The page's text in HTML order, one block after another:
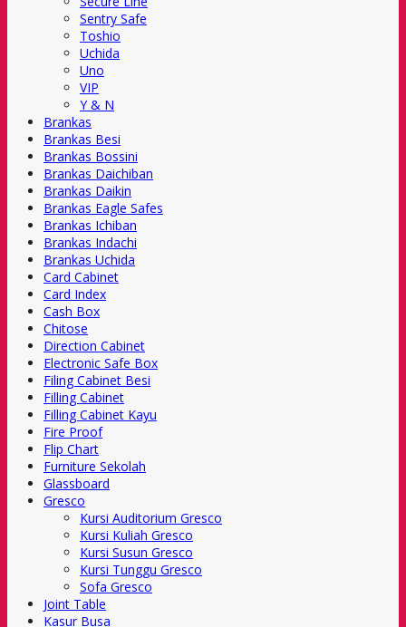
Sentry Safe
Toshio
Uchida
Uno
VIP
Y & N
Brankas
Brankas Besi
Brankas Bossini
Brankas Daichiban
Brankas Daikin
Brankas Eagle Safes
Brankas Ichiban
Brankas Indachi
Brankas Uchida
Card Cabinet
Card Index
Cash Box
Chitose
Direction Cabinet
Electronic Safe Box
Filing Cabinet Besi
Filling Cabinet
Filling Cabinet Kayu
Fire Proof
Flip Chart
Furniture Sekolah
Glassboard
Gresco
Kursi Auditorium Gresco
Kursi Kuliah Gresco
Kursi Susun Gresco
Kursi Tunggu Gresco
Sofa Gresco
Joint Table
Kasur Busa